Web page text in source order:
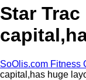
Star
SoOlis.com Fitness
capital,has huge